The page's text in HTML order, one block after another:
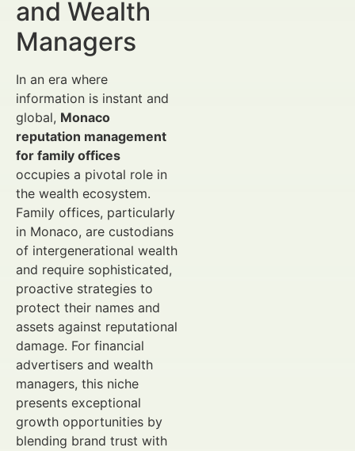
and Wealth
Managers
In an era where
information is instant and
global, Monaco
reputation management
for family offices
occupies a pivotal role in
the wealth ecosystem.
Family offices, particularly
in Monaco, are custodians
of intergenerational wealth
and require sophisticated,
proactive strategies to
protect their names and
assets against reputational
damage. For financial
advertisers and wealth
managers, this niche
presents exceptional
growth opportunities by
blending brand trust with